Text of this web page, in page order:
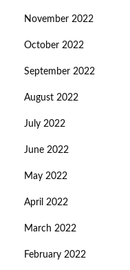
November 2022
October 2022
September 2022
August 2022
July 2022
June 2022
May 2022
April 2022
March 2022
February 2022